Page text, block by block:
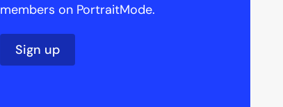
members on PortraitMode.
Sign up